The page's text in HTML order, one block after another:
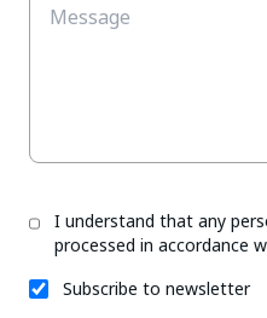
I understand that any
processed in accordance
Subscribe to newsletter